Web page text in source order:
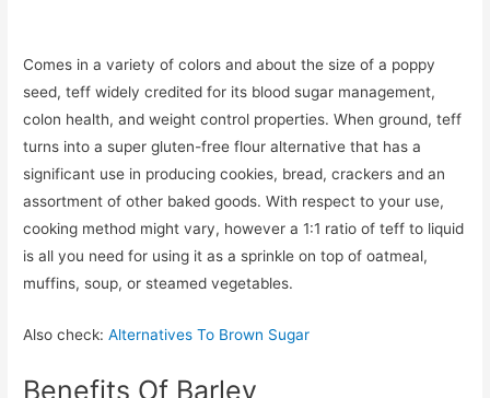
Comes in a variety of colors and about the size of a poppy
seed, teff widely credited for its blood sugar management,
colon health, and weight control properties. When ground, teff
turns into a super gluten-free flour alternative that has a
significant use in producing cookies, bread, crackers and an
assortment of other baked goods. With respect to your use,
cooking method might vary, however a 1:1 ratio of teff to liquid
is all you need for using it as a sprinkle on top of oatmeal,
muffins, soup, or steamed vegetables.
Also check:Alternatives To Brown Sugar
Benefits Of Barley